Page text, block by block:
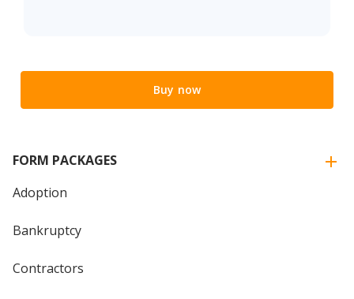
Buy now
FORM PACKAGES
Adoption
Bankruptcy
Contractors